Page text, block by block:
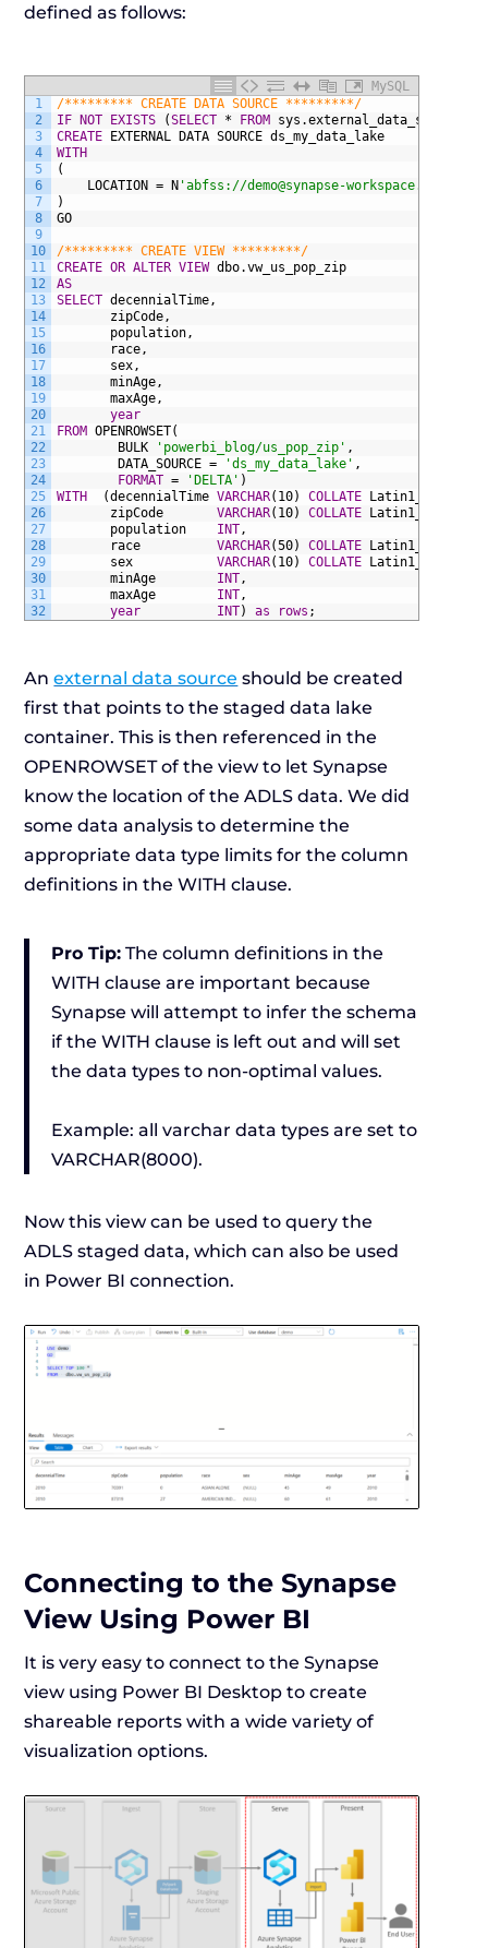
defined as follows:
MySQL
1
2
3
4
5
6
7
8
9
10
11
12
13
14
15
16
17
18
19
20
21
22
23
24
25
26
27
28
29
30
31
32
/********* CREATE DATA SOURCE *********/
IF NOT EXISTS
(SELECT * FROM sys.external_data_sources
CREATE EXTERNAL DATA SOURCE ds_my_data_lake
WITH
(
LOCATION = N 'abfss://demo@synapse-
)
GO
/********* CREATE VIEW *********/
CREATE OR ALTER VIEW dbo.vw_us_pop_zip
AS
SELECT decennialTime,
zipCode,
population,
race,
sex,
minAge,
maxAge,
year
FROM OPENROWSET(
BULK
'powerbi_blog/us_pop_zip' ,
DATA_SOURCE = 'ds_my_data_lake' ,
FORMAT = 'DELTA' )
WITH
(decennialTime VARCHAR(10) COLLATE
zipCode
VARCHAR(10) COLLATE
population
INT ,
race
VARCHAR(50) COLLATE
sex
VARCHAR(10) COLLATE
minAge
INT ,
maxAge
INT ,
year
INT) as rows ;
Anexternal data source should be created
first that points to the staged data lake
container. This is then referenced in the
OPENROWSET of the view to let Synapse
know the location of the ADLS data. We did
some data analysis to determine the
appropriate data type limits for the column
definitions in the WITH clause.
Pro Tip: The column definitions in the
WITH clause are important because
Synapse will attempt to infer the schema
if the WITH clause is left out and will set
the data types to non-optimal values.
Example: all varchar data types are set to
VARCHAR(8000).
Now this view can be used to query the
ADLS staged data, which can also be used
in Power BI connection.
Connecting to the Synapse
View Using Power BI
It is very easy to connect to the Synapse
view using Power BI Desktop to create
shareable reports with a wide variety of
visualization options.